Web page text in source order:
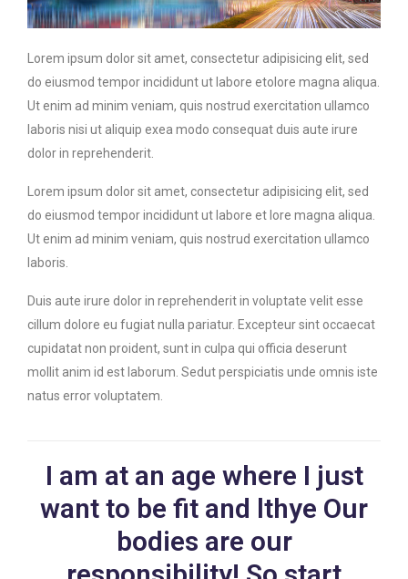
Lorem ipsum dolor sit amet, consectetur adipisicing elit, sed
do eiusmod tempor incididunt ut labore etolore magna aliqua.
Ut enim ad minim veniam, quis nostrud exercitation ullamco
laboris nisi ut aliquip exea modo consequat duis aute irure
dolor in reprehenderit.
Lorem ipsum dolor sit amet, consectetur adipisicing elit, sed
do eiusmod tempor incididunt ut labore et lore magna aliqua.
Ut enim ad minim veniam, quis nostrud exercitation ullamco
laboris.
Duis aute irure dolor in reprehenderit in voluptate velit esse
cillum dolore eu fugiat nulla pariatur. Excepteur sint occaecat
cupidatat non proident, sunt in culpa qui officia deserunt
mollit anim id est laborum. Sedut perspiciatis unde omnis iste
natus error voluptatem.
I am at an age where I just
want to be fit and lthye Our
bodies are our